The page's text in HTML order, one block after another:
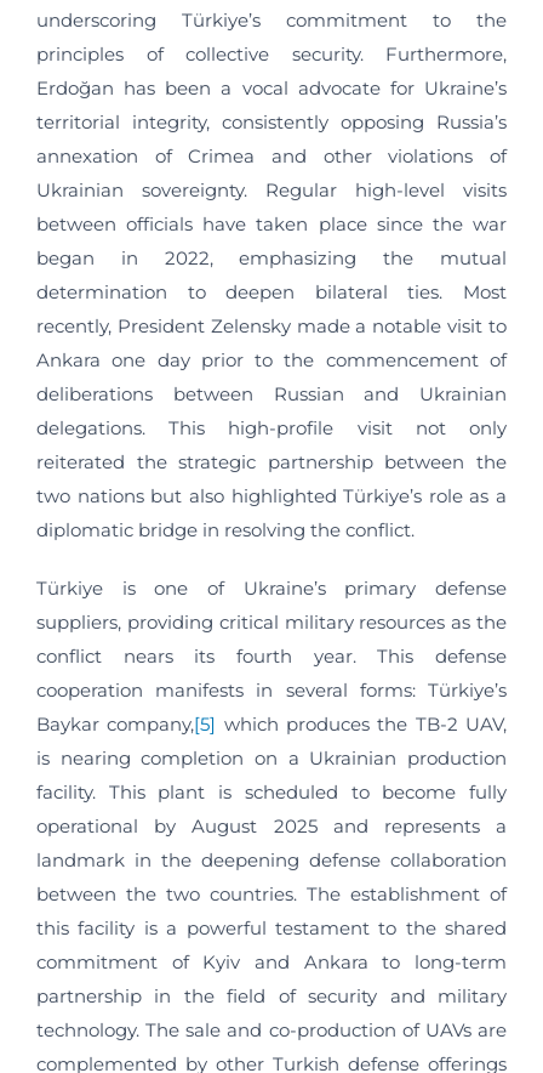
underscoring Türkiye’s commitment to the
principles of collective security. Furthermore,
Erdoğan has been a vocal advocate for Ukraine’s
territorial integrity, consistently opposing Russia’s
annexation of Crimea and other violations of
Ukrainian sovereignty. Regular high-level visits
between officials have taken place since the war
began in 2022, emphasizing the mutual
determination to deepen bilateral ties. Most
recently, President Zelensky made a notable visit to
Ankara one day prior to the commencement of
deliberations between Russian and Ukrainian
delegations. This high-profile visit not only
reiterated the strategic partnership between the
two nations but also highlighted Türkiye’s role as a
diplomatic bridge in resolving the conflict.
Türkiye is one of Ukraine’s primary defense
suppliers, providing critical military resources as the
conflict nears its fourth year. This defense
cooperation manifests in several forms: Türkiye’s
Baykar company,[5] which produces the TB-2 UAV,
is nearing completion on a Ukrainian production
facility. This plant is scheduled to become fully
operational by August 2025 and represents a
landmark in the deepening defense collaboration
between the two countries. The establishment of
this facility is a powerful testament to the shared
commitment of Kyiv and Ankara to long-term
partnership in the field of security and military
technology. The sale and co-production of UAVs are
complemented by other Turkish defense offerings